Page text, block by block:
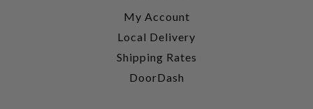
My Account
Local Delivery
Shipping Rates
DoorDash